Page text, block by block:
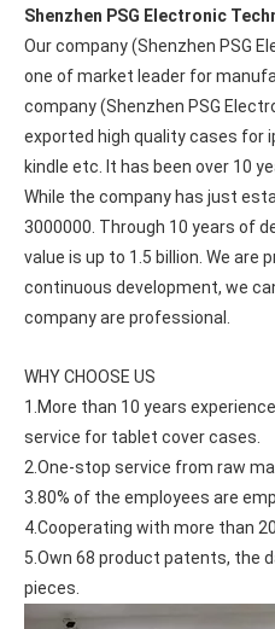
Shenzhen PSG Electronic
Our company (Shenzhen PSG
one of market leader for
company (Shenzhen PSG
exported high quality cases for
kindle etc. It has been over 10
While the company has just
3000000. Through 10 years of
value is up to 1.5 billion. We
continuous development, we
company are professional.
WHY CHOOSE US
1.More than 10 years
service for tablet cover cases.
2.One-stop service from raw
3.80% of the employees are
4.Cooperating with more than
5.Own 68 product patents, the
pieces.